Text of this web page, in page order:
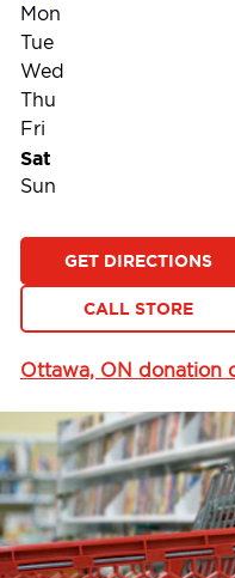
Mon
Tue
Wed
Thu
Fri
Sat
Sun
GET DIRECTIONS
CALL STORE
Ottawa, ON donation